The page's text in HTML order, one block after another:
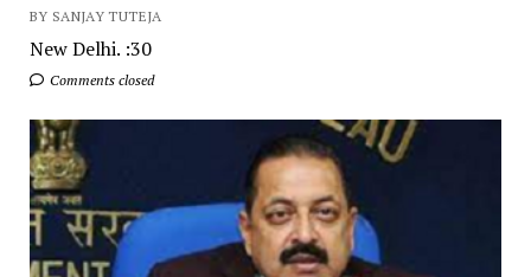
BY SANJAY TUTEJA
New Delhi. :30
Comments closed